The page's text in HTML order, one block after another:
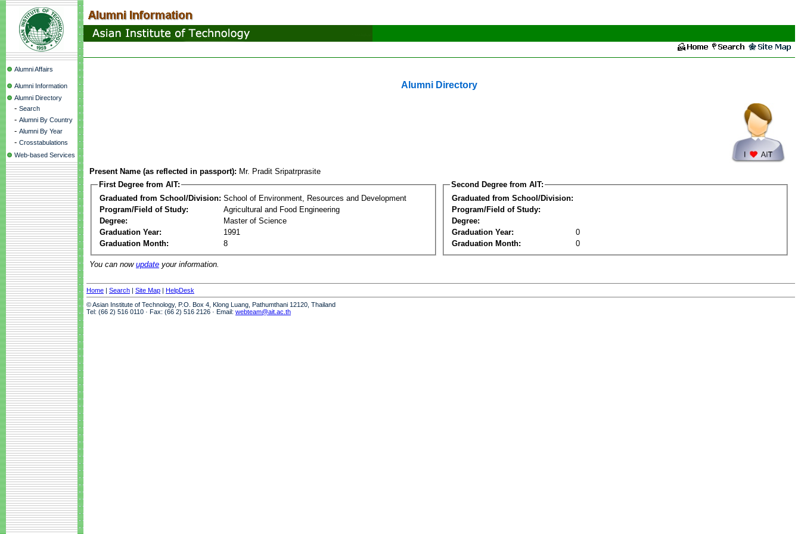
Alumni Affairs
Alumni Information
Alumni Directory
- Search
- Alumni By Country
- Alumni By Year
- Crosstabulations
Web-based Services
Alumni Directory
Present Name (as reflected in passport): Mr. Pradit Sripatrprasite
First Degree from AIT:
Graduated from School/Division: School of Environment, Resources and Development
Program/Field of Study:
Agricultural and Food Engineering
Degree:
Master of Science
Graduation Year:
1991
Graduation Month:
8
Second Degree from AIT:
Graduated from School/Division:
Program/Field of Study:
Degree:
Graduation Year:
0
Graduation Month:
0
You can now update your information.
Home | Search | Site Map | HelpDesk
© Asian Institute of Technology, P.O. Box 4, Klong Luang, Pathumthani 12120, Thailand
Tel: (66 2) 516 0110 · Fax: (66 2) 516 2126 · Email: webteam@ait.ac.th